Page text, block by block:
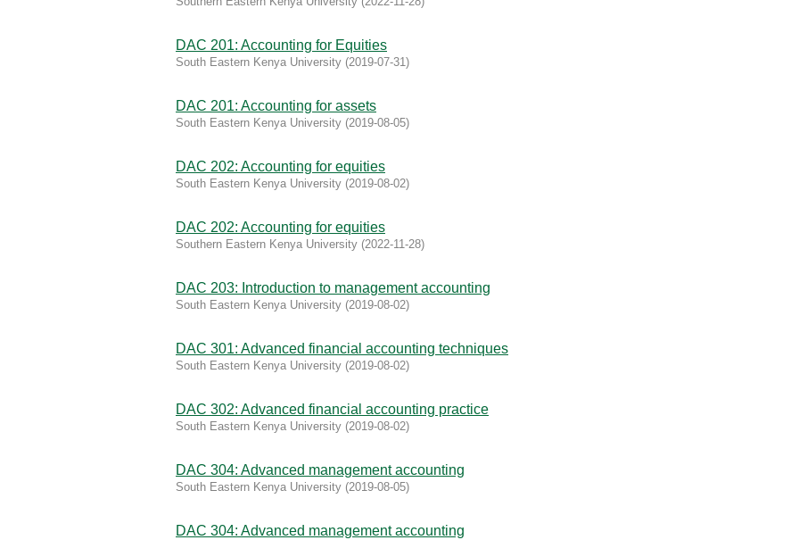
DAC 201: Accounting for Equities
South Eastern Kenya University (2019-07-31)
DAC 201: Accounting for assets
South Eastern Kenya University (2019-08-05)
DAC 202: Accounting for equities
South Eastern Kenya University (2019-08-02)
DAC 202: Accounting for equities
Southern Eastern Kenya University (2022-11-28)
DAC 203: Introduction to management accounting
South Eastern Kenya University (2019-08-02)
DAC 301: Advanced financial accounting techniques
South Eastern Kenya University (2019-08-02)
DAC 302: Advanced financial accounting practice
South Eastern Kenya University (2019-08-02)
DAC 304: Advanced management accounting
South Eastern Kenya University (2019-08-05)
DAC 304: Advanced management accounting